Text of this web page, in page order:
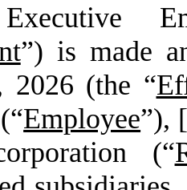
”) is made
2026 (the “
Employee”),
(“